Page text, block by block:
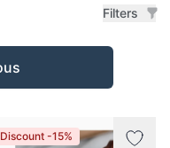
Filters
Discount -15%